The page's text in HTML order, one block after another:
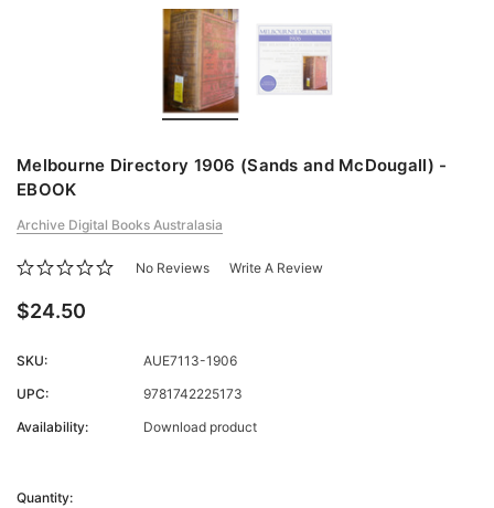
Melbourne Directory 1906 (Sands and McDougall) -
EBOOK
Archive Digital Books Australasia
No Reviews Write A Review
$24.50
SKU:
AUE7113-1906
UPC:
9781742225173
Availability:
Download product
Stock:
Quantity: